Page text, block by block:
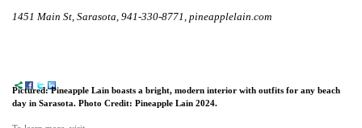
1451 Main St, Sarasota, 941-330-8771, pineapplelain.com
Pictured: Pineapple Lain boasts a bright, modern interior with outfits for any beach
day in Sarasota. Photo Credit: Pineapple Lain 2024.